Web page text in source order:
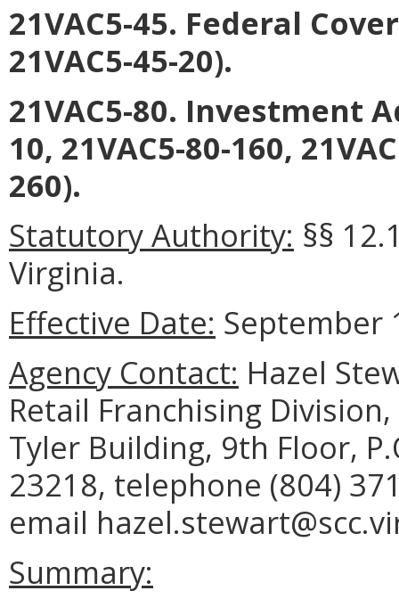
21VAC5-45. Federal
21VAC5-45-20).
21VAC5-80. Investment
10, 21VAC5-80-160,
260).
Statutory Authority: §§
Virginia.
Effective Date: September
Agency Contact: Hazel
Retail Franchising
Tyler Building, 9th Floor,
23218, telephone (804)
email
Summary: